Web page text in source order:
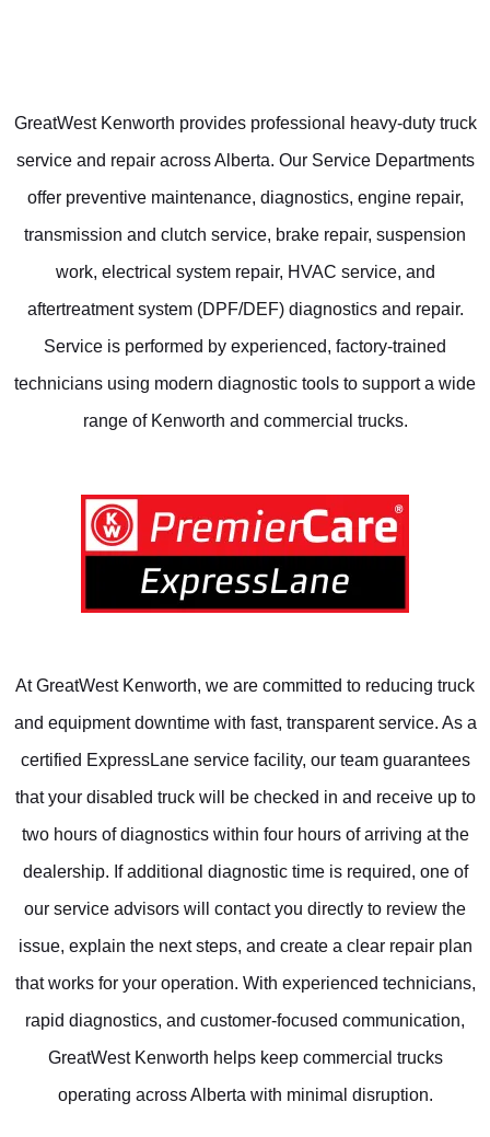
GreatWest Kenworth provides professional heavy-duty truck
service and repair across Alberta. Our Service Departments
offer preventive maintenance, diagnostics, engine repair,
transmission and clutch service, brake repair, suspension
work, electrical system repair, HVAC service, and
aftertreatment system (DPF/DEF) diagnostics and repair.
Service is performed by experienced, factory-trained
technicians using modern diagnostic tools to support a wide
range of Kenworth and commercial trucks.
At GreatWest Kenworth, we are committed to reducing truck
and equipment downtime with fast, transparent service. As a
certified ExpressLane service facility, our team guarantees
that your disabled truck will be checked in and receive up to
two hours of diagnostics within four hours of arriving at the
dealership. If additional diagnostic time is required, one of
our service advisors will contact you directly to review the
issue, explain the next steps, and create a clear repair plan
that works for your operation. With experienced technicians,
rapid diagnostics, and customer-focused communication,
GreatWest Kenworth helps keep commercial trucks
operating across Alberta with minimal disruption.